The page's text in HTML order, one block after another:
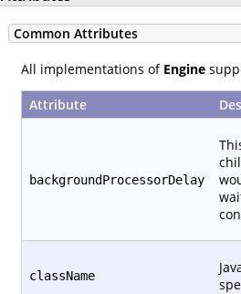
Common Attributes
All implementations of Engine
Attribute
backgroundProcessorDelay
className